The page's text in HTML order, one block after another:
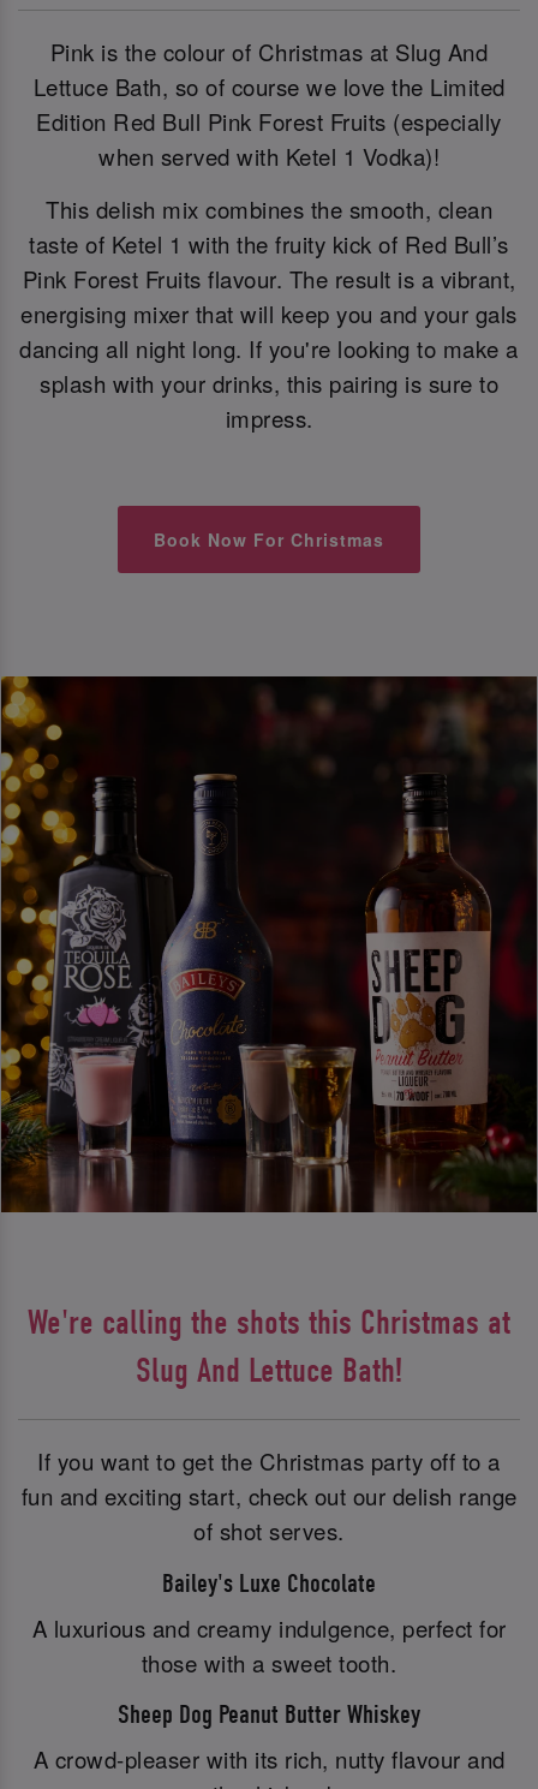
Pink is the colour of Christmas at Slug And
Lettuce Bath, so of course we love the Limited
Edition Red Bull Pink Forest Fruits (especially
when served with Ketel 1 Vodka)!
This delish mix combines the smooth, clean
taste of Ketel 1 with the fruity kick of Red Bull’s
Pink Forest Fruits flavour. The result is a vibrant,
energising mixer that will keep you and your gals
dancing all night long. If you're looking to make a
splash with your drinks, this pairing is sure to
impress.
Book Now For Christmas
We're calling the shots this Christmas at
Slug And Lettuce Bath!
If you want to get the Christmas party off to a
fun and exciting start, check out our delish range
of shot serves.
Bailey's Luxe Chocolate
A luxurious and creamy indulgence, perfect for
those with a sweet tooth.
Sheep Dog Peanut Butter Whiskey
A crowd-pleaser with its rich, nutty flavour and